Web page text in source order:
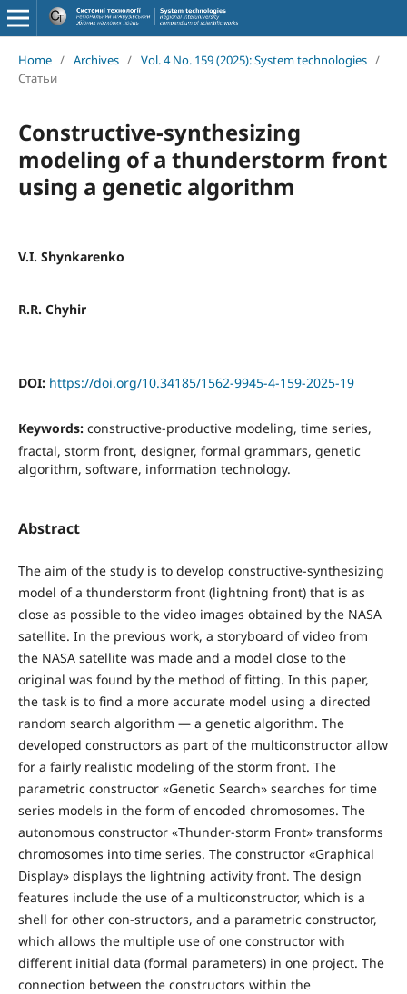
Home / Archives / Vol. 4 No. 159 (2025): System technologies /
Статьи
Constructive-synthesizing
modeling of a thunderstorm front
using a genetic algorithm
V.I. Shynkarenko
R.R. Chyhir
DOI: https://doi.org/10.34185/1562-9945-4-159-2025-19
Keywords: constructive-productive modeling, time series,
fractal, storm front, designer, formal grammars, genetic
algorithm, software, information technology.
Abstract
The aim of the study is to develop constructive-synthesizing
model of a thunderstorm front (lightning front) that is as
close as possible to the video images obtained by the NASA
satellite. In the previous work, a storyboard of video from
the NASA satellite was made and a model close to the
original was found by the method of fitting. In this paper,
the task is to find a more accurate model using a directed
random search algorithm — a genetic algorithm. The
developed constructors as part of the multiconstructor allow
for a fairly realistic modeling of the storm front. The
parametric constructor «Genetic Search» searches for time
series models in the form of encoded chromosomes. The
autonomous constructor «Thunder-storm Front» transforms
chromosomes into time series. The constructor «Graphical
Display» displays the lightning activity front. The design
features include the use of a multiconstructor, which is a
shell for other con-structors, and a parametric constructor,
which allows the multiple use of one constructor with
different initial data (formal parameters) in one project. The
connection between the constructors within the